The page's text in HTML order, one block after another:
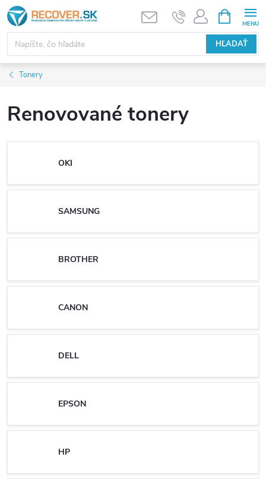
Prejsť
na
obsah
HĽADAŤ
KOŠÍK
Tonery
Renovované tonery
OKI
SAMSUNG
BROTHER
CANON
DELL
EPSON
HP